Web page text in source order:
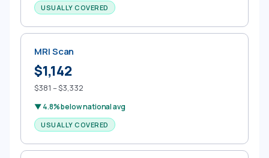
USUALLY COVERED
MRI Scan
$1,142
$381 – $3,332
▼ 4.8% below national avg
USUALLY COVERED